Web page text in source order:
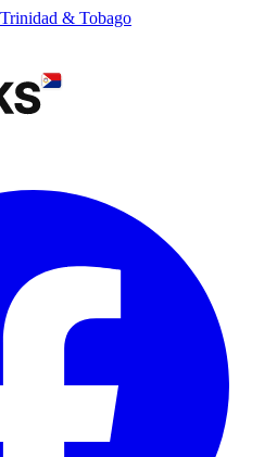
Trinidad & Tobago